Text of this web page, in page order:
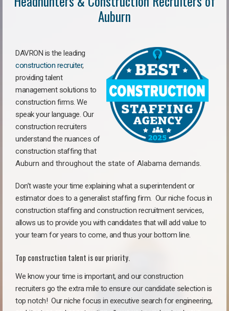
Auburn
DAVRON is the leading
construction recruiter,
providing talent
management solutions to
construction firms. We
speak your language. Our
construction recruiters
understand the nuances of
construction staffing that
Auburn and throughout the state of Alabama demands.
Don’t waste your time explaining what a superintendent or
estimator does to a generalist staffing firm. Our niche focus in
construction staffing and construction recruitment services,
allows us to provide you with candidates that will add value to
your team for years to come, and thus your bottom line.
Top construction talent is our priority.
We know your time is important, and our construction
recruiters go the extra mile to ensure our candidate selection is
top notch! Our niche focus in executive search for engineering,